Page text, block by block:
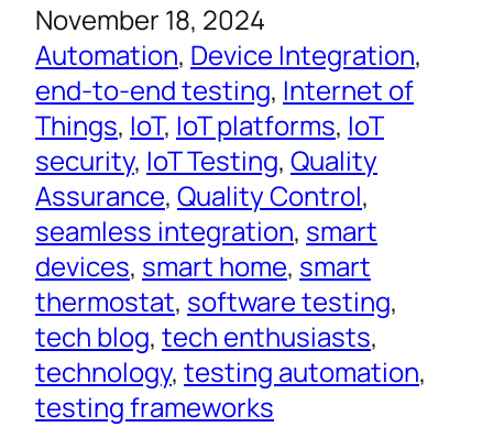
November 18, 2024
Automation, Device Integration
end-to-end testing, Internet of
Things, IoT, IoT platforms, IoT
security, IoT Testing, Quality
Assurance, Quality Control
seamless integration, smart
devices, smart home, smart
thermostat, software testing
tech blog, tech enthusiasts
technology, testing automation
testing frameworks